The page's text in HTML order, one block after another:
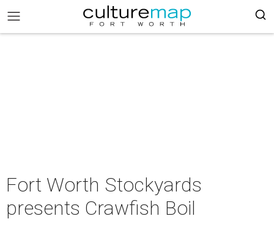
Fort Worth Stockyards
presents Crawfish Boil